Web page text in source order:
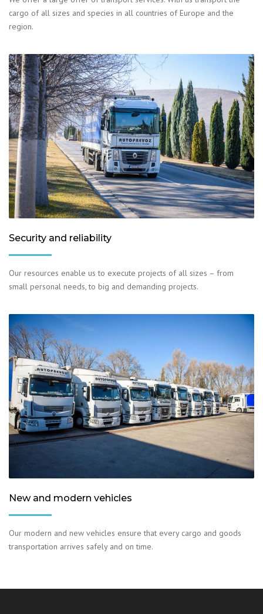
cargo of all sizes and species in all countries of Europe and the
region.
Security and reliability
Our resources enable us to execute projects of all sizes – from
small personal needs, to big and demanding projects.
New and modern vehicles
Our modern and new vehicles ensure that every cargo and goods
transportation arrives safely and on time.